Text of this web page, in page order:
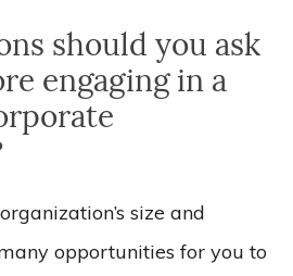
should you ask
engaging in a
size and
opportunities for you to